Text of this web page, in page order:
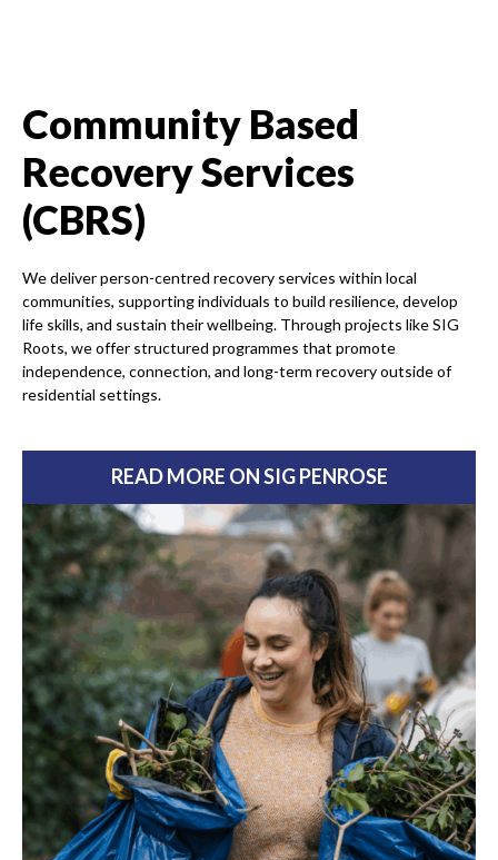
Community Based
Recovery Services
(CBRS)
We deliver person-centred recovery services within local
communities, supporting individuals to build resilience, develop
life skills, and sustain their wellbeing. Through projects like SIG
Roots, we offer structured programmes that promote
independence, connection, and long-term recovery outside of
residential settings.
READ MORE ON SIG PENROSE